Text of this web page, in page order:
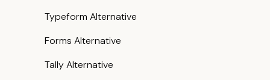
Typeform Alternative
Forms Alternative
Tally Alternative